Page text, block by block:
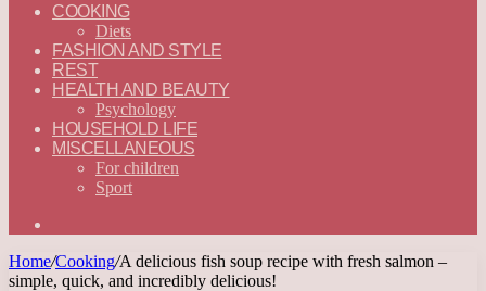
—
ENGLISH
COOKING
Diets
FASHION AND STYLE
REST
HEALTH AND BEAUTY
Psychology
HOUSEHOLD LIFE
MISCELLANEOUS
For children
Sport
Home/Cooking/A delicious fish soup recipe with fresh salmon –
simple, quick, and incredibly delicious!